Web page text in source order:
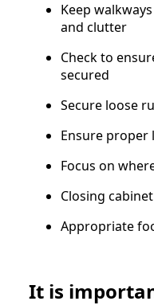
Keep
and clutter
Check to
secured
Secure loose
Ensure proper
Focus on
Closing
Appropriate
It is